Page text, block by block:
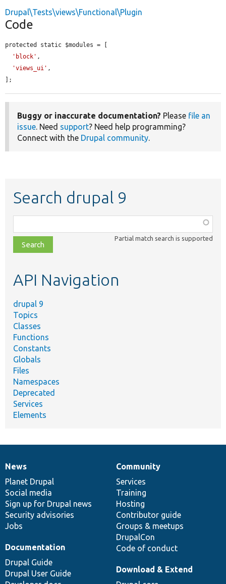
Drupal\Tests\views\Functional\Plugin
Code
protected static $modules = [
'block' ,
'views_ui' ,
];
Buggy or inaccurate documentation? Please file an
issue . Need support? Need help programming?
Connect with the Drupal community
Search drupal 9
class,
file,
topic,
Partial match search is supported
API Navigation
drupal 9
Topics
Classes
Functions
Constants
Globals
Files
Namespaces
Deprecated
Services
Elements
News
items
News
Planet Drupal
Social media
Sign up for Drupal news
Security advisories
Jobs
Our
community
Community
Services
Training
Hosting
Contributor guide
Groups & meetups
DrupalCon
Code of conduct
Documentation
Documentation
Drupal Guide
Drupal User Guide
Drupal
code
base
Download & Extend
Governance
of
community